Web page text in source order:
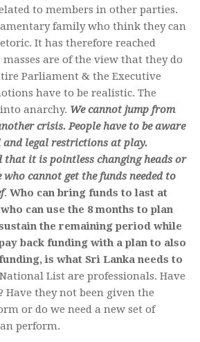
to members in other parties.
family who think they can
It has therefore reached
are of the view that they do
Parliament & the Executive
have to be realistic. The
anarchy. We cannot jump from
crisis. People have to be aware
legal restrictions at play.
it is pointless changing heads or
cannot get the funds needed to
. Who can bring funds to last at
can use the 8 months to plan
the remaining period while
back funding with a plan to also
is what Sri Lanka needs to
List are professionals. Have
Have they not been given the
or do we need a new set of
perform.